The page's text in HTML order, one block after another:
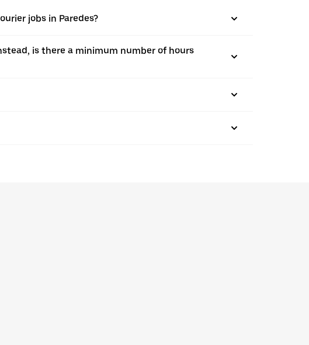
jobs in Paredes?
is there a minimum number of hours